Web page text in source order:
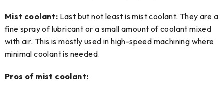
Mist coolant: Last but not least is mist coolant. They are a
fine spray of lubricant or a small amount of coolant mixed
with air. This is mostly used in high-speed machining where
minimal coolant is needed.
Pros of mist coolant: